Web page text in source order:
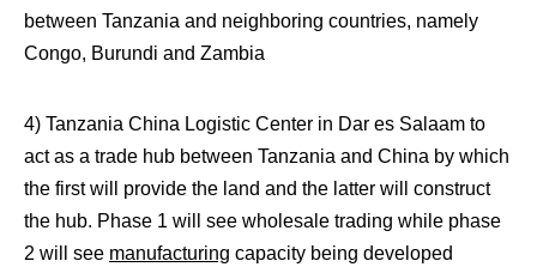
between Tanzania and neighboring countries, namely
Congo, Burundi and Zambia
4) Tanzania China Logistic Center in Dar es Salaam to
act as a trade hub between Tanzania and China by which
the first will provide the land and the latter will construct
the hub. Phase 1 will see wholesale trading while phase
2 will see manufacturing capacity being developed